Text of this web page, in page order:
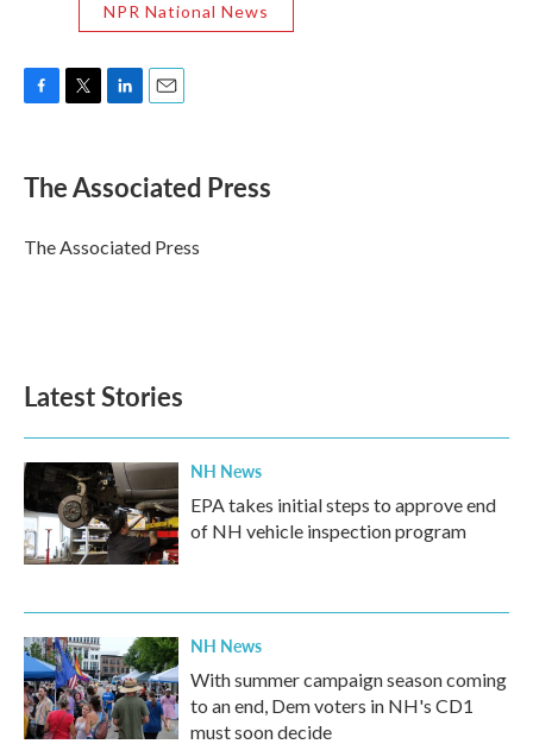
NPR National News
e
b
o
k
t
r
k
e
I
n
i
l
The Associated Press
The Associated Press
Latest Stories
NH News
EPA takes initial steps to approve end
of NH vehicle inspection program
NH News
With summer campaign season coming
to an end, Dem voters in NH's CD1
must soon decide